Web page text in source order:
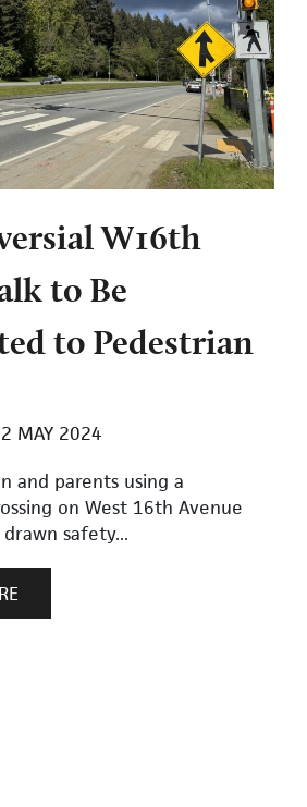
W16th
to Be
to Pedestrian
2 MAY 2024
and parents using a
on West 16th Avenue
safety...